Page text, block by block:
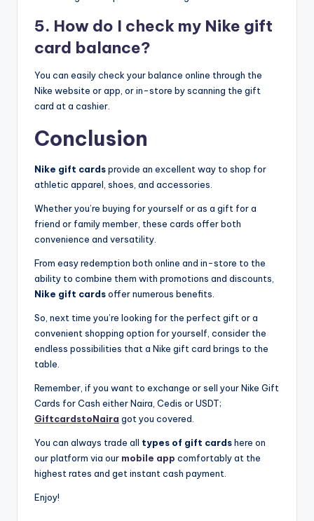
5. How do I check my Nike gift
card balance?
You can easily check your balance online through the
Nike website or app, or in-store by scanning the gift
card at a cashier.
Conclusion
Nike gift cardsprovide an excellent way to shop for
athletic apparel, shoes, and accessories.
Whether you’re buying for yourself or as a gift for a
friend or family member, these cards offer both
convenience and versatility.
From easy redemption both online and in-store to the
ability to combine them with promotions and discounts,
Nike gift cardsoffer numerous benefits.
So, next time you’re looking for the perfect gift or a
convenient shopping option for yourself, consider the
endless possibilities that a Nike gift card brings to the
table.
Remember, if you want to exchange or sell your Nike Gift
Cards for Cash either Naira, Cedis or USDT;
GiftcardstoNaira got you covered.
You can always trade all types of gift cardshere on
our platform via our mobile app comfortably at the
highest rates and get instant cash payment.
Enjoy!